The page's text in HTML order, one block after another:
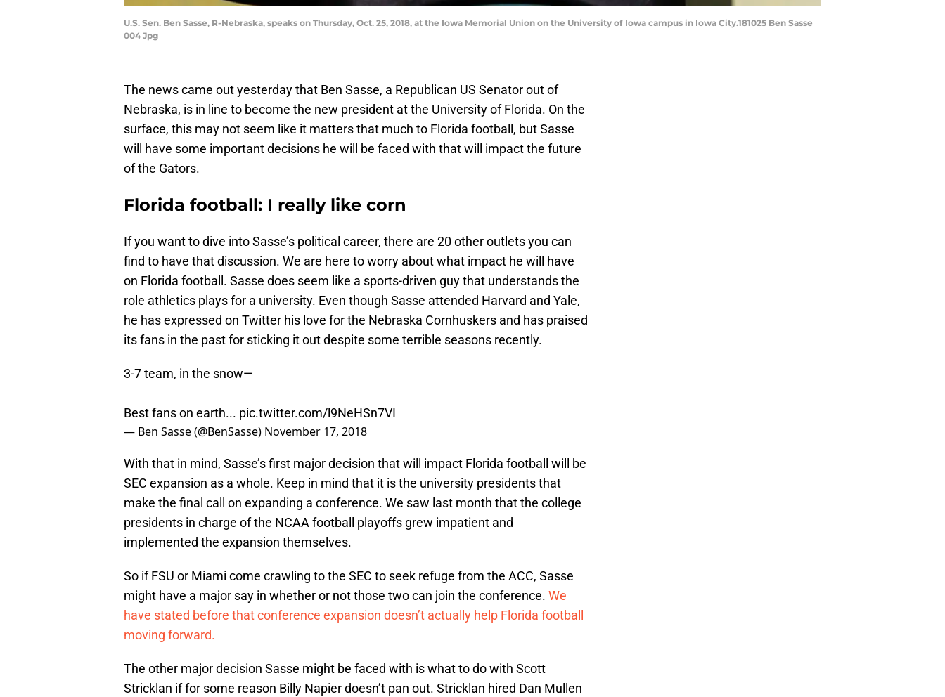
U.S. Sen. Ben Sasse, R-Nebraska, speaks on Thursday, Oct. 25, 2018, at the Iowa Memorial Union on the University of Iowa campus in Iowa City.181025 Ben Sasse
004 Jpg
The news came out yesterday that Ben Sasse, a Republican US Senator out of
Nebraska, is in line to become the new president at the University of Florida. On the
surface, this may not seem like it matters that much to Florida football, but Sasse
will have some important decisions he will be faced with that will impact the future
of the Gators.
Florida football: I really like corn
If you want to dive into Sasse’s political career, there are 20 other outlets you can
find to have that discussion. We are here to worry about what impact he will have
on Florida football. Sasse does seem like a sports-driven guy that understands the
role athletics plays for a university. Even though Sasse attended Harvard and Yale,
he has expressed on Twitter his love for the Nebraska Cornhuskers and has praised
its fans in the past for sticking it out despite some terrible seasons recently.
3-7 team, in the snow—
Best fans on earth... pic.twitter.com/l9NeHSn7VI
— Ben Sasse (@BenSasse) November 17, 2018
With that in mind, Sasse’s first major decision that will impact Florida football will be
SEC expansion as a whole. Keep in mind that it is the university presidents that
make the final call on expanding a conference. We saw last month that the college
presidents in charge of the NCAA football playoffs grew impatient and
implemented the expansion themselves.
So if FSU or Miami come crawling to the SEC to seek refuge from the ACC, Sasse
might have a major say in whether or not those two can join the conference. We
have stated before that conference expansion doesn’t actually help Florida football
moving forward.
The other major decision Sasse might be faced with is what to do with Scott
Stricklan if for some reason Billy Napier doesn’t pan out. Stricklan hired Dan Mullen